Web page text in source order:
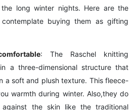
long winter nights. Here are the
buying them as gifting
: The Raschel knitting
a three-dimensional structure that
a soft and plush texture. This fleece-
warmth during winter. Also,they do
the skin like the traditional